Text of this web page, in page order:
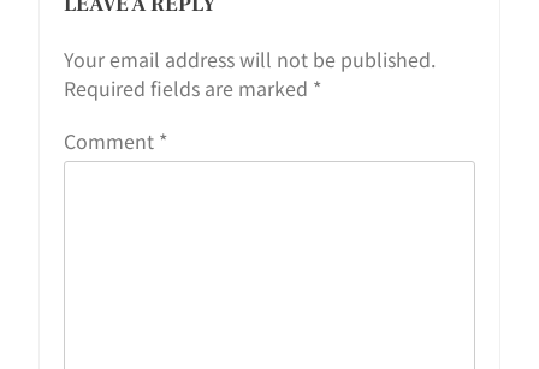
Your email address will not be published.
Required fields are marked *
Comment *